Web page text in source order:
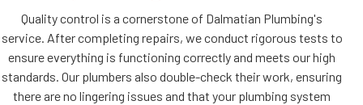
Quality control is a cornerstone of Dalmatian Plumbing's
service. After completing repairs, we conduct rigorous tests to
ensure everything is functioning correctly and meets our high
standards. Our plumbers also double-check their work, ensuring
there are no lingering issues and that your plumbing system